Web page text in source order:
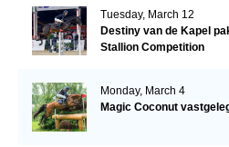
Tuesday, March 12
Destiny van de Kapel
Stallion Competition
Monday, March 4
Magic Coconut